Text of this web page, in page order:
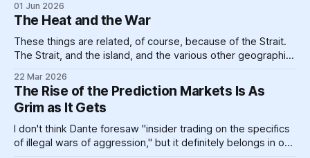
One billion is hard enough, for most of us — if you made
$100,000 a year,
01 Jun 2026
The Heat and the War
These things are related, of course, because of the Strait.
The Strait, and the island, and the various other geographic
help prop up a global energy system clinging like a toddler
refusing to go to bed to its dirty past.
22 Mar 2026
The Rise of the Prediction Markets Is As
Grim as It Gets
I don't think Dante foresaw "insider trading on the specifics
of illegal wars of aggression," but it definitely belongs in one